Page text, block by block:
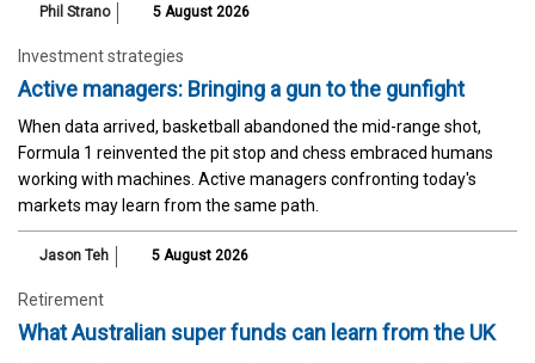
Phil Strano 5 August 2026
Investment strategies
Active managers: Bringing a gun to the gunfight
When data arrived, basketball abandoned the mid-range shot,
Formula 1 reinvented the pit stop and chess embraced humans
working with machines. Active managers confronting today's
markets may learn from the same path.
Jason Teh 5 August 2026
Retirement
What Australian super funds can learn from the UK